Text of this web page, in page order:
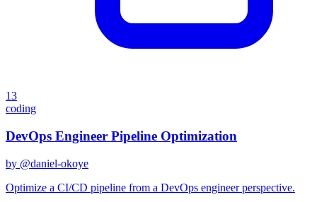
13
coding
DevOps Engineer Pipeline Optimization
by @daniel-okoye
Optimize a CI/CD pipeline from a DevOps engineer perspective.